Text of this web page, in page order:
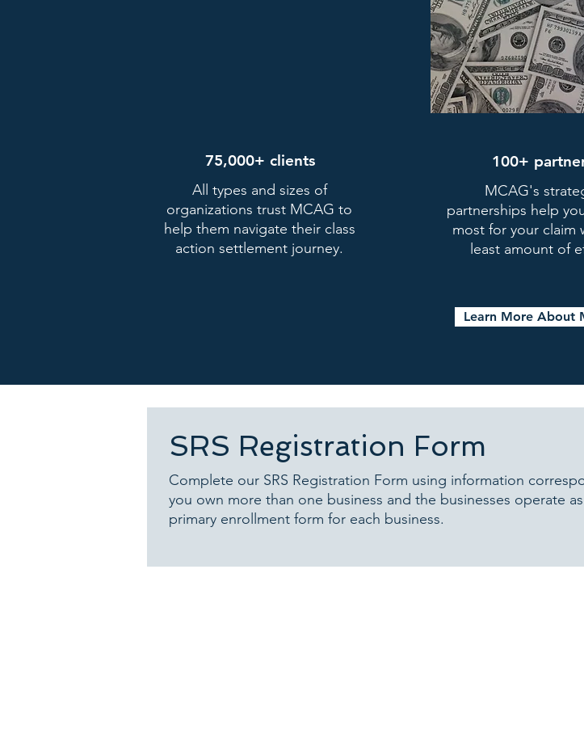
Register
Fill out the form below Focus on Your
do best.
75,000+ clients
All types and sizes of
organizations trust MCAG to
help them navigate their class
action settlement journey.
100+
MCAG's
partnerships help
most for your claim
least amount of
Learn More About
SRS Registration Form
Complete our SRS Registration Form using information
you own more than one business and the businesses operate
primary enrollment form for each business.